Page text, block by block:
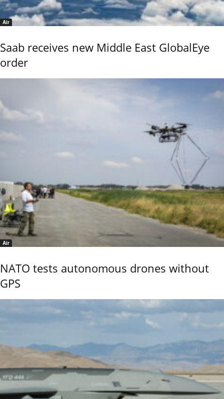
Air
Saab receives new Middle East GlobalEye
order
Air
NATO tests autonomous drones without
GPS